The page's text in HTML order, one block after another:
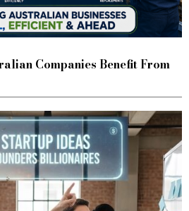
Companies Benefit From